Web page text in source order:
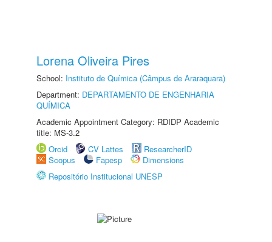
Lorena Oliveira Pires
School: Instituto de Química (Câmpus de Araraquara)
Department: DEPARTAMENTO DE ENGENHARIA
QUÍMICA
Academic Appointment Category: RDIDP Academic
title: MS-3.2
Orcid
CV Lattes
ResearcherID
Scopus
Fapesp
Dimensions
Repositório Institucional UNESP